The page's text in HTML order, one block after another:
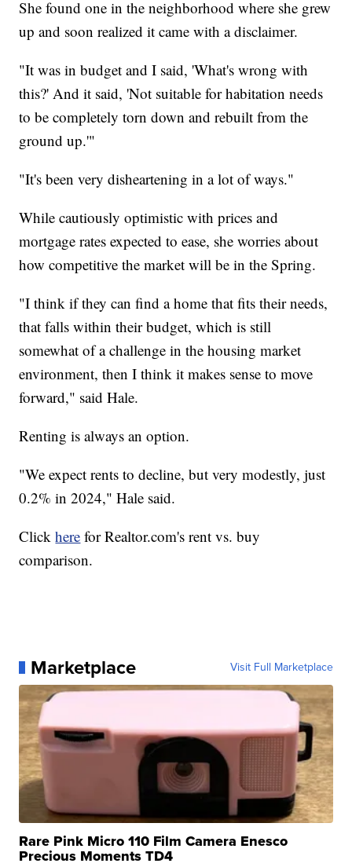
She found one in the neighborhood where she grew
up and soon realized it came with a disclaimer.
"It was in budget and I said, 'What's wrong with
this?' And it said, 'Not suitable for habitation needs
to be completely torn down and rebuilt from the
ground up.'"
"It's been very disheartening in a lot of ways."
While cautiously optimistic with prices and
mortgage rates expected to ease, she worries about
how competitive the market will be in the Spring.
"I think if they can find a home that fits their needs,
that falls within their budget, which is still
somewhat of a challenge in the housing market
environment, then I think it makes sense to move
forward," said Hale.
Renting is always an option.
"We expect rents to decline, but very modestly, just
0.2% in 2024," Hale said.
Clickhere for Realtor.com's rent vs. buy
comparison.
Marketplace Visit Full Marketplace
Rare Pink Micro 110 Film Camera Enesco
Precious Moments TD4